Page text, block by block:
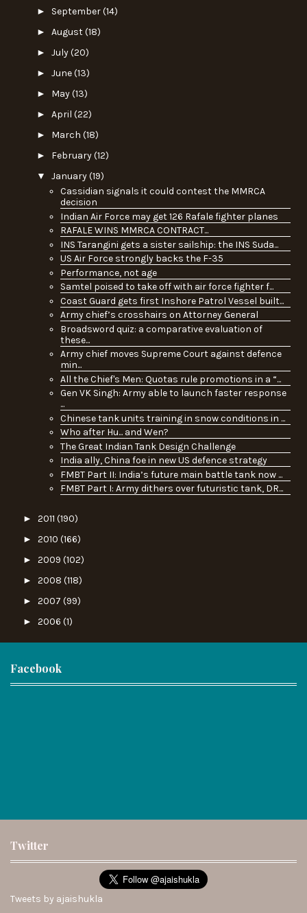
► September(14)
► August(18)
► July(20)
► June(13)
► May(13)
► April (22)
► March (18)
► February(12)
▼ January(19)
Cassidian signals it could contest the MMRCA
decision
Indian Air Force may get 126 Rafale fighter planes
RAFALE WINS MMRCA CONTRACT...
INS Tarangini gets a sister sailship: the INS Suda...
US Air Force strongly backs the F-35
Performance, not age
Samtel poised to take off with air force fighter f...
Coast Guard gets first Inshore Patrol Vessel built...
Army chief’s crosshairs on Attorney General
Broadsword quiz: a comparative evaluation of
these...
Army chief moves Supreme Court against defence
min...
All the Chief's Men: Quotas rule promotions in a “...
Gen VK Singh: Army able to launch faster response
...
Chinese tank units training in snow conditions in ...
Who after Hu... and Wen?
The Great Indian Tank Design Challenge
India ally, China foe in new US defence strategy
FMBT Part II: India’s future main battle tank now ...
FMBT Part I: Army dithers over futuristic tank, DR...
► 2011 (190)
► 2010 (166)
► 2009 (102)
► 2008 (118)
► 2007 (99)
► 2006 (1)
Facebook
Twitter
Tweets by ajaishukla